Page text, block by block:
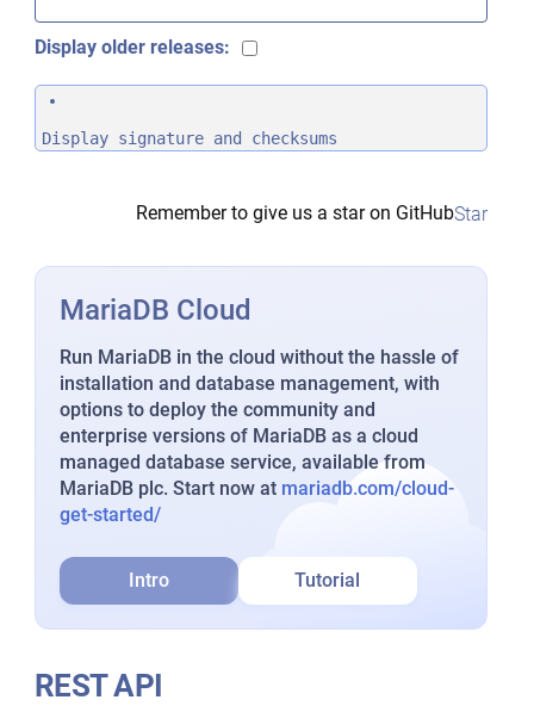
Display older releases:
Display signature and checksums
Remember to give us a star on GitHubStar
MariaDB Cloud
Run MariaDB in the cloud without the hassle of
installation and database management, with
options to deploy the community and
enterprise versions of MariaDB as a cloud
managed database service, available from
MariaDB plc. Start now at mariadb.com/cloud-
get-started/
Intro Tutorial
REST API